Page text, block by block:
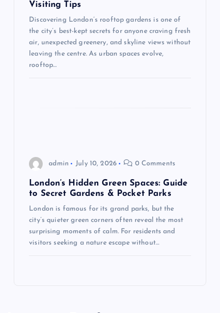
Visiting Tips
Discovering London’s rooftop gardens is one of
the city’s best-kept secrets for anyone craving fresh
air, unexpected greenery, and skyline views without
leaving the centre. As urban spaces evolve,
rooftop…
admin July 10, 2026 0 Comments
London’s Hidden Green Spaces: Guide
to Secret Gardens & Pocket Parks
London is famous for its grand parks, but the
city’s quieter green corners often reveal the most
surprising moments of calm. For residents and
visitors seeking a nature escape without…